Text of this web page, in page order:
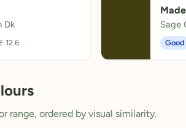
Dk
12.6
Sage
Good
range, ordered by visual similarity.